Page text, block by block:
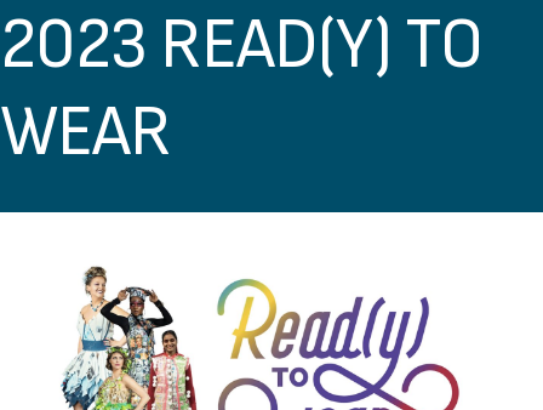
2023 READ(Y) TO
WEAR